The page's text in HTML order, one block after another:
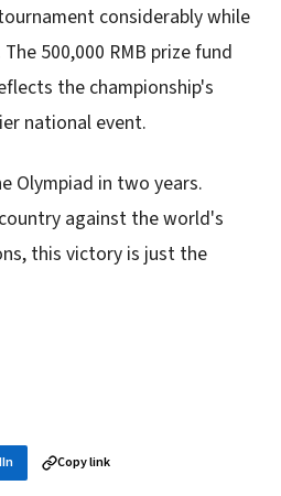
considerably while
500,000 RMB prize fund
the championship's
national event.
Olympiad in two years.
against the world's
this victory is just the
Copy link